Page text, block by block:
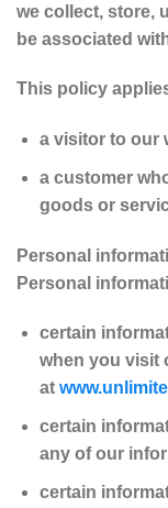
we collect, store,
be associated
This policy
a visitor to our
a customer
goods or
Personal
Personal
certain
when you visit
at
certain
any of our
certain